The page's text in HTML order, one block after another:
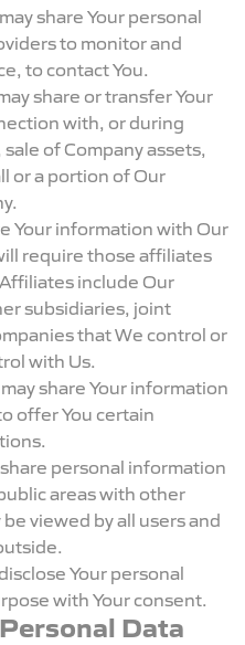
share Your personal
to monitor and
to contact You.
share or transfer Your
with, or during
of Company assets,
or a portion of Our
Your information with Our
require those affiliates
include Our
subsidiaries, joint
that We control or
with Us.
share Your information
offer You certain
personal information
areas with other
viewed by all users and
Your personal
with Your consent.
Data